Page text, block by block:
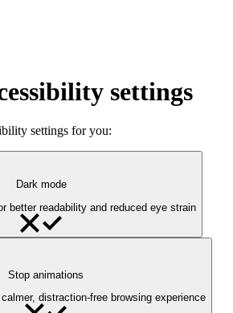
settings
settings for you:
Dark mode
better readability and reduced eye strain
Stop animations
distraction-free browsing experience